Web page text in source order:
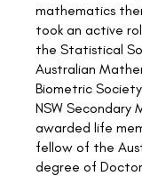
mathematics
took an active
the Statistical
Australian
Biometric
NSW Secondary
awarded life
fellow of the
degree of